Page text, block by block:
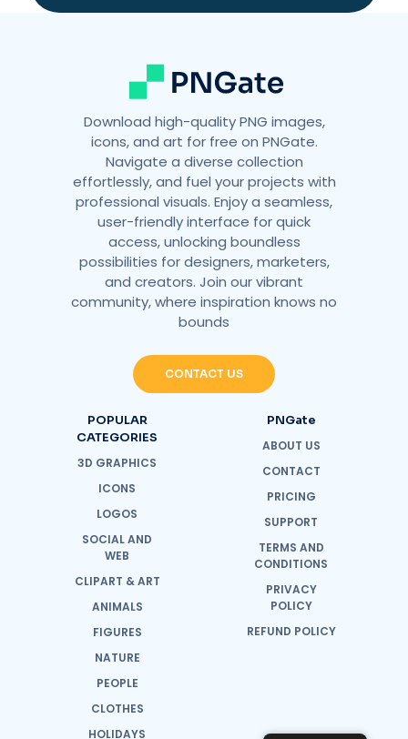
Download high-quality PNG images,
icons, and art for free on PNGate.
Navigate a diverse collection
effortlessly, and fuel your projects with
professional visuals. Enjoy a seamless,
user-friendly interface for quick
access, unlocking boundless
possibilities for designers, marketers,
and creators. Join our vibrant
community, where inspiration knows no
bounds
CONTACT US
POPULAR
CATEGORIES
3D GRAPHICS
ICONS
LOGOS
SOCIAL AND
WEB
CLIPART & ART
ANIMALS
FIGURES
NATURE
PEOPLE
CLOTHES
HOLIDAYS
PNGate
ABOUT US
CONTACT
PRICING
SUPPORT
TERMS AND
CONDITIONS
PRIVACY
POLICY
REFUND POLICY